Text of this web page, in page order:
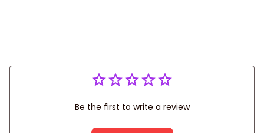
Be the first to write a review